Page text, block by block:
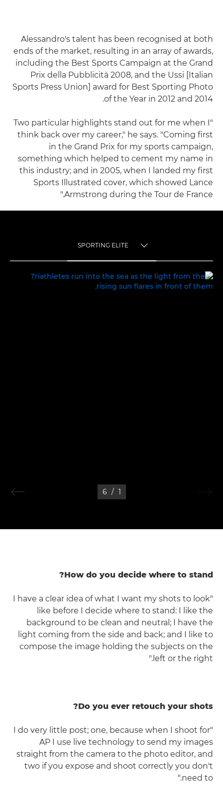
Alessandro's talent has been recognised at both
ends of the market, resulting in an array of awards,
including the Best Sports Campaign at the Grand
Prix della Pubblicità 2008, and the Ussi [Italian
Sports Press Union] award for Best Sporting Photo
of the Year in 2012 and 2014.
"Two particular highlights stand out for me when I
think back over my career," he says. "Coming first
in the Grand Prix for my sports campaign,
something which helped to cement my name in
this industry; and in 2005, when I landed my first
Sports Illustrated cover, which showed Lance
Armstrong during the Tour de France."
SPORTING ELITE
SPORTING ELITE
1
/
6
How do you decide where to stand?
"I have a clear idea of what I want my shots to look
like before I decide where to stand: I like the
background to be clean and neutral; I have the
light coming from the side and back; and I like to
compose the image holding the subjects on the
left or the right."
Do you ever retouch your shots?
"I do very little post; one, because when I shoot for
AP I use live technology to send my images
straight from the camera to the photo editor, and
two if you expose and shoot correctly you don't
need to."